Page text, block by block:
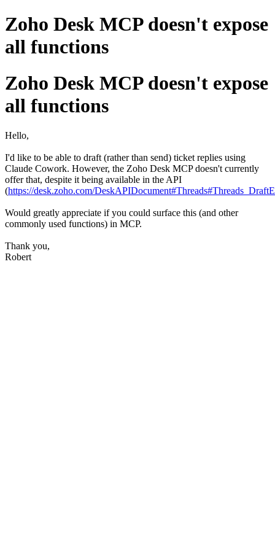
Zoho Desk MCP doesn't expose
all functions
Zoho Desk MCP doesn't expose
all functions
Hello,
I'd like to be able to draft (rather than send) ticket replies using
Claude Cowork. However, the Zoho Desk MCP doesn't currently
offer that, despite it being available in the API
(https://desk.zoho.com/
Would greatly appreciate if you could surface this (and other
commonly used functions) in MCP.
Thank you,
Robert